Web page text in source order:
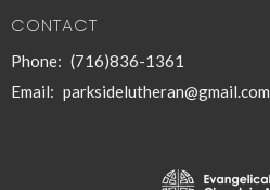
CONTACT
Phone: (716)836-1361
Email: parksidelutheran@gmail.com